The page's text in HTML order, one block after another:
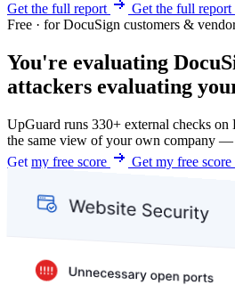
Get the full report
Get the full report
Free · for DocuSign customers &
You're evaluating
attackers evaluating
UpGuard runs 330+ external checks
the same view of your own company —
Get my free score
Get my free score